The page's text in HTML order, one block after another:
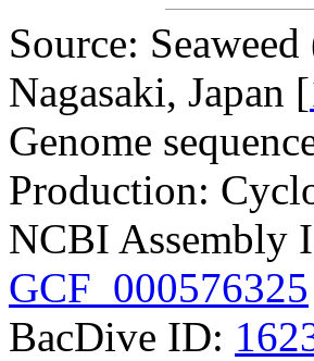
Source: Seaweed
Nagasaki, Japan [
Genome
Production:
NCBI Assembly
GCF_000576325
BacDive ID: